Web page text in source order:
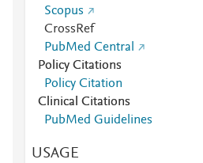
Scopus
CrossRef
PubMed Central
Policy Citations
Policy Citation
Clinical Citations
PubMed Guidelines
USAGE